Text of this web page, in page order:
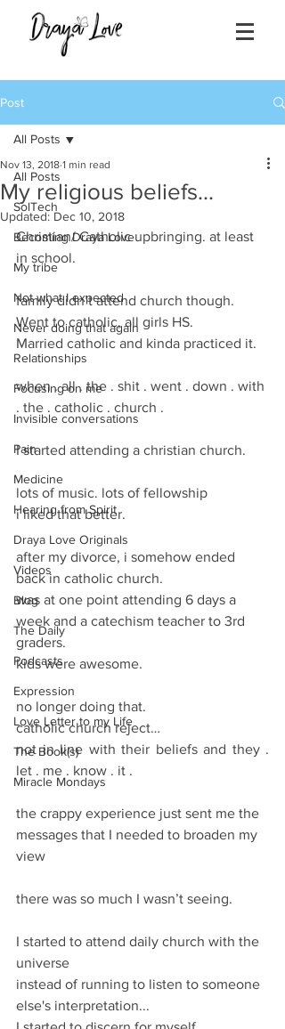
Post
All Posts
SolTech
Becoming Draya Love
My tribe
Not what I expected
Never doing that again
Relationships
Focusing on me
Invisible conversations
Pain
Medicine
Hearing from Spirit
Draya Love Originals
Videos
Blog
The Daily
Podcasts
Expression
Love Letter to my Life
The Book(s)
Miracle Mondays
All Posts
My religious beliefs...
Nov 13, 2018 1 min read
Updated: Dec 10, 2018
Christian/ Catholic upbringing. at least
in school.
family didn’t attend church though.
Went to catholic, all girls HS.
Married catholic and kinda practiced it.
when . all . the . shit . went . down . with
. the . catholic . church .
I started attending a christian church.
lots of music. lots of fellowship
i liked that better.
after my divorce, i somehow ended
back in catholic church.
was at one point attending 6 days a
week and a catechism teacher to 3rd
graders.
kids were awesome.
no longer doing that.
catholic church reject…
not in line with their beliefs and they .
let . me . know . it .
the crappy experience just sent me the
messages that I needed to broaden my
view
there was so much I wasn’t seeing.
I started to attend daily church with the
universe
instead of running to listen to someone
else's interpretation...